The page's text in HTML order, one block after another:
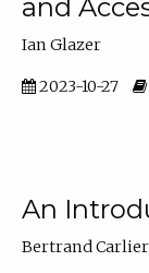
and
Ian Glazer
2023-10-27
An
Bertrand Carlier